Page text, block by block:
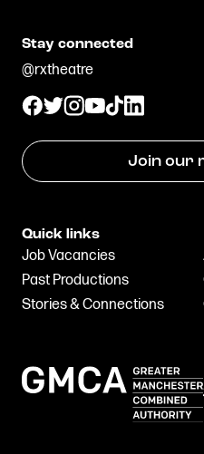
Stay connected
@rxtheatre
Join our
Quick links
Job Vacancies
Past Productions
Stories & Connections